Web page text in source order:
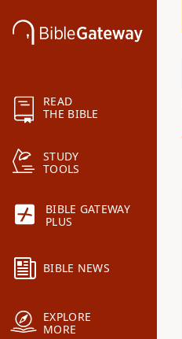
READ
THE BIBLE
STUDY
TOOLS
BIBLE GATEWAY
PLUS
BIBLE NEWS
EXPLORE
MORE